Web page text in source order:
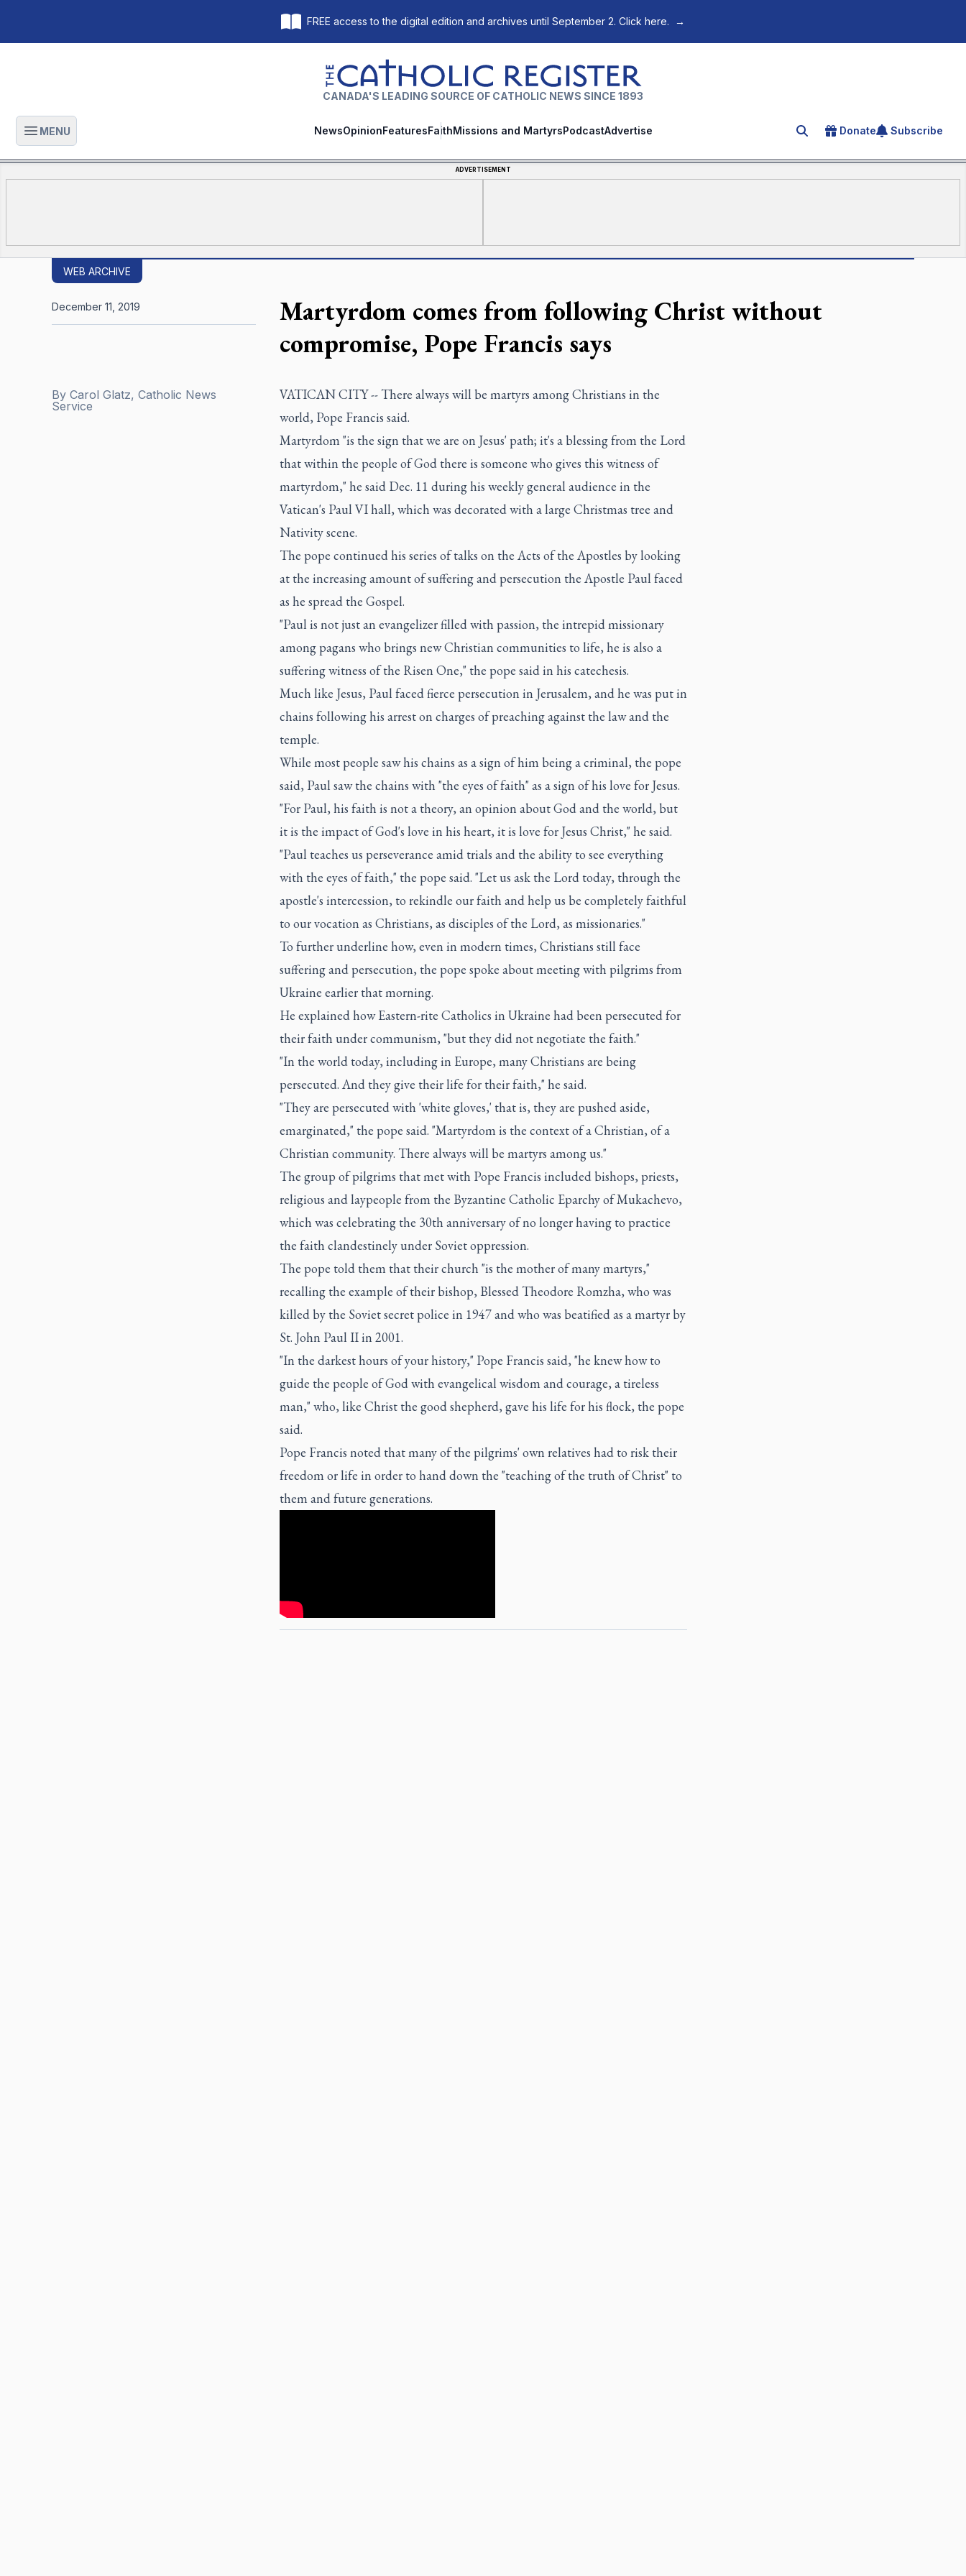
FREE access to the digital edition and archives until September 2. Click here. →
The Catholic Register
CANADA'S LEADING SOURCE OF CATHOLIC NEWS SINCE 1893
Open main menu
MENU NewsOpinionFeaturesFaithMissions and MartyrsPodcastAdvertise Search for an article
Donate Subscribe
ADVERTISEMENT
WEB ARCHIVE
Martyrdom comes from following Christ without
compromise, Pope Francis says
By Carol Glatz, Catholic News
Service
December 11, 2019
VATICAN CITY -- There always will be martyrs among Christians in the
world, Pope Francis said.
Martyrdom "is the sign that we are on Jesus' path; it's a blessing from the Lord
that within the people of God there is someone who gives this witness of
martyrdom," he said Dec. 11 during his weekly general audience in the
Vatican's Paul VI hall, which was decorated with a large Christmas tree and
Nativity scene.
The pope continued his series of talks on the Acts of the Apostles by looking
at the increasing amount of suffering and persecution the Apostle Paul faced
as he spread the Gospel.
"Paul is not just an evangelizer filled with passion, the intrepid missionary
among pagans who brings new Christian communities to life, he is also a
suffering witness of the Risen One," the pope said in his catechesis.
Much like Jesus, Paul faced fierce persecution in Jerusalem, and he was put in
chains following his arrest on charges of preaching against the law and the
temple.
While most people saw his chains as a sign of him being a criminal, the pope
said, Paul saw the chains with "the eyes of faith" as a sign of his love for Jesus.
"For Paul, his faith is not a theory, an opinion about God and the world, but
it is the impact of God's love in his heart, it is love for Jesus Christ," he said.
"Paul teaches us perseverance amid trials and the ability to see everything
with the eyes of faith," the pope said. "Let us ask the Lord today, through the
apostle's intercession, to rekindle our faith and help us be completely faithful
to our vocation as Christians, as disciples of the Lord, as missionaries."
To further underline how, even in modern times, Christians still face
suffering and persecution, the pope spoke about meeting with pilgrims from
Ukraine earlier that morning.
He explained how Eastern-rite Catholics in Ukraine had been persecuted for
their faith under communism, "but they did not negotiate the faith."
"In the world today, including in Europe, many Christians are being
persecuted. And they give their life for their faith," he said.
"They are persecuted with 'white gloves,' that is, they are pushed aside,
emarginated," the pope said. "Martyrdom is the context of a Christian, of a
Christian community. There always will be martyrs among us."
The group of pilgrims that met with Pope Francis included bishops, priests,
religious and laypeople from the Byzantine Catholic Eparchy of Mukachevo,
which was celebrating the 30th anniversary of no longer having to practice
the faith clandestinely under Soviet oppression.
The pope told them that their church "is the mother of many martyrs,"
recalling the example of their bishop, Blessed Theodore Romzha, who was
killed by the Soviet secret police in 1947 and who was beatified as a martyr by
St. John Paul II in 2001.
"In the darkest hours of your history," Pope Francis said, "he knew how to
guide the people of God with evangelical wisdom and courage, a tireless
man," who, like Christ the good shepherd, gave his life for his flock, the pope
said.
Pope Francis noted that many of the pilgrims' own relatives had to risk their
freedom or life in order to hand down the "teaching of the truth of Christ" to
them and future generations.